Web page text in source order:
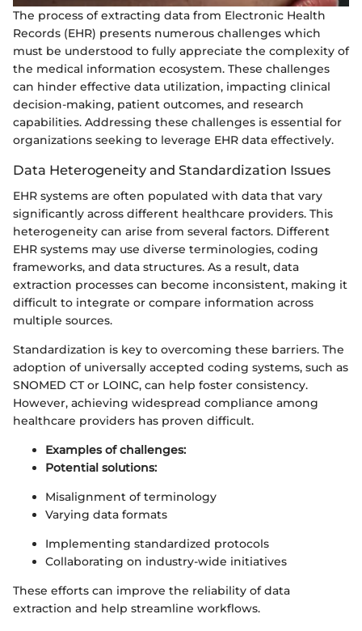
The process of extracting data from Electronic Health
Records (EHR) presents numerous challenges which
must be understood to fully appreciate the complexity of
the medical information ecosystem. These challenges
can hinder effective data utilization, impacting clinical
decision-making, patient outcomes, and research
capabilities. Addressing these challenges is essential for
organizations seeking to leverage EHR data effectively.
Data Heterogeneity and Standardization Issues
EHR systems are often populated with data that vary
significantly across different healthcare providers. This
heterogeneity can arise from several factors. Different
EHR systems may use diverse terminologies, coding
frameworks, and data structures. As a result, data
extraction processes can become inconsistent, making it
difficult to integrate or compare information across
multiple sources.
Standardization is key to overcoming these barriers. The
adoption of universally accepted coding systems, such as
SNOMED CT or LOINC, can help foster consistency.
However, achieving widespread compliance among
healthcare providers has proven difficult.
Examples of challenges:
Potential solutions:
Misalignment of terminology
Varying data formats
Implementing standardized protocols
Collaborating on industry-wide initiatives
These efforts can improve the reliability of data
extraction and help streamline workflows.